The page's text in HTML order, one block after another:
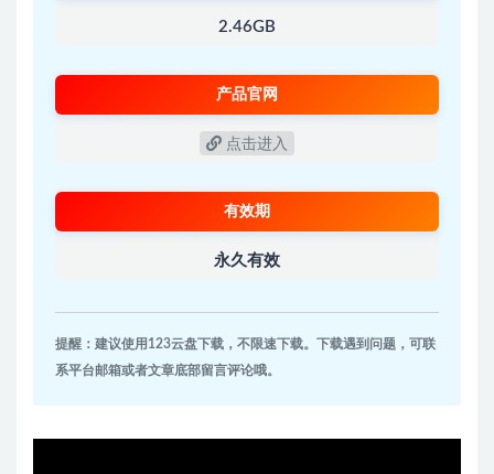
2.46GB
产品官网
点击进入
有效期
永久有效
提醒：建议使用123云盘下载，不限速下载。下载遇到问题，可联
系平台邮箱或者文章底部留言评论哦。